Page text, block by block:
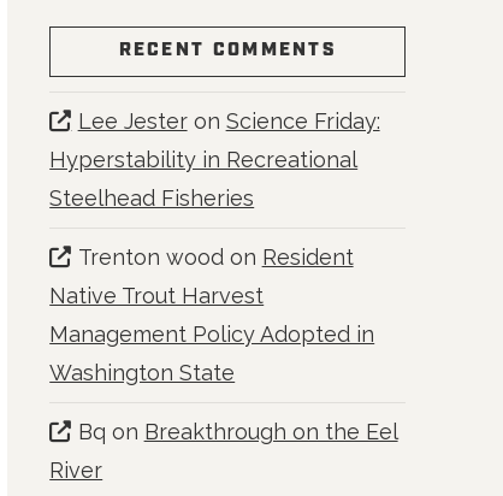
RECENT COMMENTS
Lee Jesteron Science Friday:
Hyperstability in Recreational
Steelhead Fisheries
Trenton woodon Resident
Native Trout Harvest
Management Policy Adopted in
Washington State
Bq on Breakthrough on the Eel
River